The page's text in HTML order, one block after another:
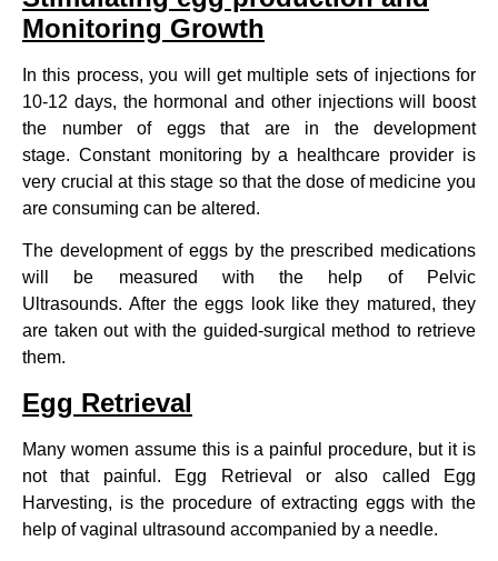
Monitoring Growth
In this process, you will get multiple sets of injections for
10-12 days, the hormonal and other injections will boost
the number of eggs that are in the development
stage. Constant monitoring by a healthcare provider is
very crucial at this stage so that the dose of medicine you
are consuming can be altered.
The development of eggs by the prescribed medications
will be measured with the help of Pelvic
Ultrasounds. After the eggs look like they matured, they
are taken out with the guided-surgical method to retrieve
them.
Egg Retrieval
Many women assume this is a painful procedure, but it is
not that painful. Egg Retrieval or also called Egg
Harvesting, is the procedure of extracting eggs with the
help of vaginal ultrasound accompanied by a needle.